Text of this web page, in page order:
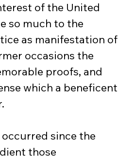
of the United
so much to the
as manifestation of
occasions the
proofs, and
which a beneficent
since the
those